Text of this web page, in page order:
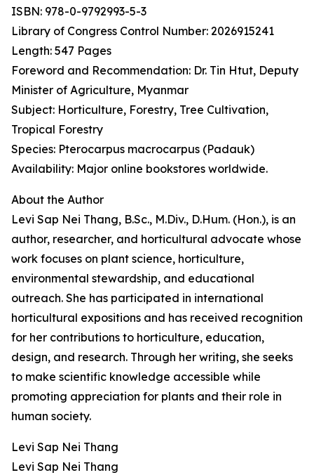
ISBN: 978-0-9792993-5-3
Library of Congress Control Number: 2026915241
Length: 547 Pages
Foreword and Recommendation: Dr. Tin Htut, Deputy
Minister of Agriculture, Myanmar
Subject: Horticulture, Forestry, Tree Cultivation,
Tropical Forestry
Species: Pterocarpus macrocarpus (Padauk)
Availability: Major online bookstores worldwide.
About the Author
Levi Sap Nei Thang, B.Sc., M.Div., D.Hum. (Hon.), is an
author, researcher, and horticultural advocate whose
work focuses on plant science, horticulture,
environmental stewardship, and educational
outreach. She has participated in international
horticultural expositions and has received recognition
for her contributions to horticulture, education,
design, and research. Through her writing, she seeks
to make scientific knowledge accessible while
promoting appreciation for plants and their role in
human society.
Levi Sap Nei Thang
Levi Sap Nei Thang